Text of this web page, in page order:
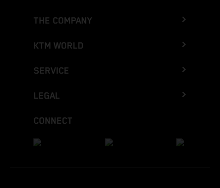
THE COMPANY
KTM WORLD
SERVICE
LEGAL
CONNECT